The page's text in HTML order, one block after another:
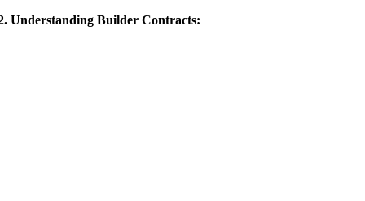
Understanding Builder Contracts: